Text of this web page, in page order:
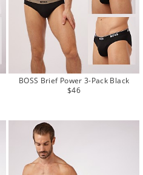
BOSS Brief Power 3-Pack Black
Regular
$46